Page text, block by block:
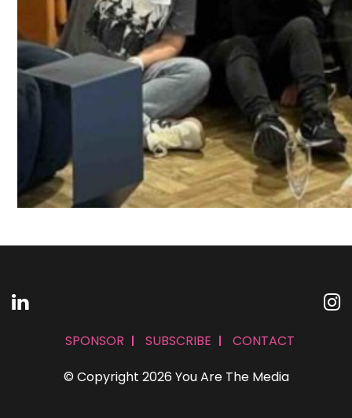
© Copyright 2026 You Are The Media
SPONSOR SUBSCRIBE CONTACT